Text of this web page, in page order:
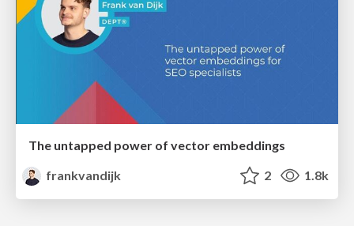
The untapped power of vector embeddings
frankvandijk
2 1.8k